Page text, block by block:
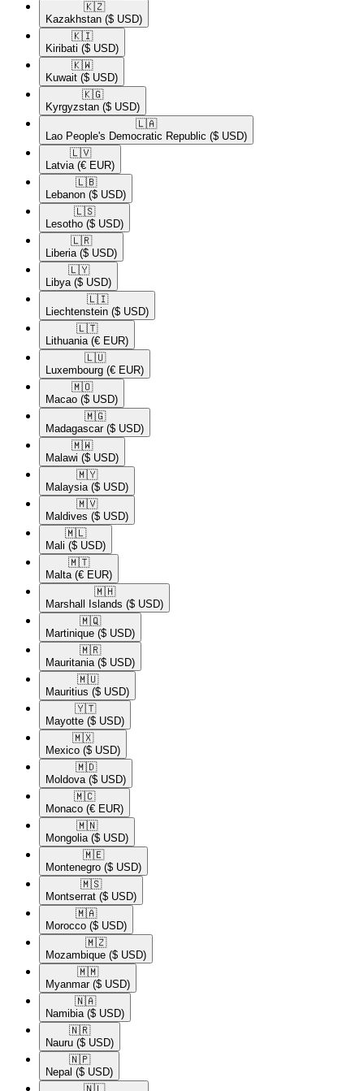
🇰🇿​
Kazakhstan ($ USD)
🇰🇮​
Kiribati ($ USD)
🇰🇼​
Kuwait ($ USD)
🇰🇬​
Kyrgyzstan ($ USD)
🇱🇦​
Lao People's Democratic Republic ($ USD)
🇱🇻​
Latvia (€ EUR)
🇱🇧​
Lebanon ($ USD)
🇱🇸​
Lesotho ($ USD)
🇱🇷​
Liberia ($ USD)
🇱🇾​
Libya ($ USD)
🇱🇮​
Liechtenstein ($ USD)
🇱🇹​
Lithuania (€ EUR)
🇱🇺​
Luxembourg (€ EUR)
🇲🇴​
Macao ($ USD)
🇲🇬​
Madagascar ($ USD)
🇲🇼​
Malawi ($ USD)
🇲🇾​
Malaysia ($ USD)
🇲🇻​
Maldives ($ USD)
🇲🇱​
Mali ($ USD)
🇲🇹​
Malta (€ EUR)
🇲🇭​
Marshall Islands ($ USD)
🇲🇶​
Martinique ($ USD)
🇲🇷​
Mauritania ($ USD)
🇲🇺​
Mauritius ($ USD)
🇾🇹​
Mayotte ($ USD)
🇲🇽​
Mexico ($ USD)
🇲🇩​
Moldova ($ USD)
🇲🇨​
Monaco (€ EUR)
🇲🇳​
Mongolia ($ USD)
🇲🇪​
Montenegro ($ USD)
🇲🇸​
Montserrat ($ USD)
🇲🇦​
Morocco ($ USD)
🇲🇿​
Mozambique ($ USD)
🇲🇲​
Myanmar ($ USD)
🇳🇦​
Namibia ($ USD)
🇳🇷​
Nauru ($ USD)
🇳🇵​
Nepal ($ USD)